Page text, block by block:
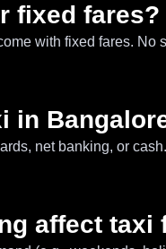
fixed fares?
with fixed fares.
in
net banking, or
affect taxi